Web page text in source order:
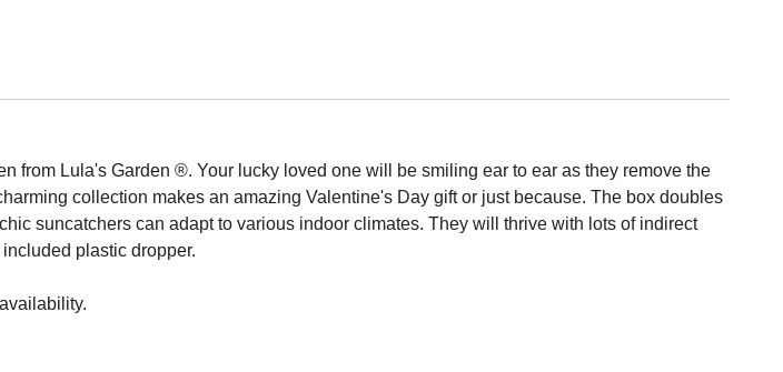
from Lula's Garden ®. Your lucky loved one will be smiling ear to ear as they remove the
collection makes an amazing Valentine's Day gift or just because. The box doubles
suncatchers can adapt to various indoor climates. They will thrive with lots of indirect
plastic dropper.